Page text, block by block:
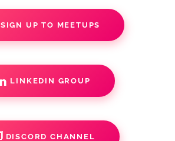
SIGN UP TO MEETUPS
LINKEDIN GROUP
DISCORD CHANNEL